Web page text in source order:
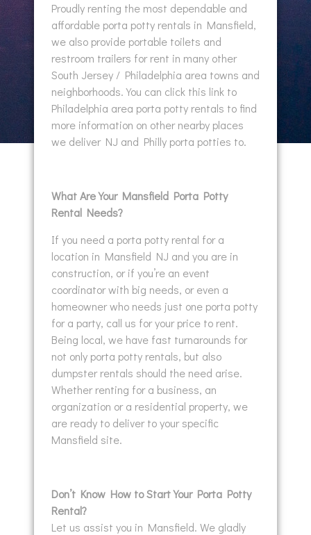
Proudly renting the most dependable and
affordable porta potty rentals in Mansfield,
we also provide portable toilets and
restroom trailers for rent in many other
South Jersey / Philadelphia area towns and
neighborhoods. You can click this link to
Philadelphia area porta potty rentals to find
more information on other nearby places
we deliver NJ and Philly porta potties to.
What Are Your Mansfield Porta Potty
Rental Needs?
If you need a porta potty rental for a
location in Mansfield NJ and you are in
construction, or if you’re an event
coordinator with big needs, or even a
homeowner who needs just one porta potty
for a party, call us for your price to rent.
Being local, we have fast turnarounds for
not only porta potty rentals, but also
dumpster rentals should the need arise.
Whether renting for a business, an
organization or a residential property, we
are ready to deliver to your specific
Mansfield site.
Don’t Know How to Start Your Porta Potty
Rental?
Let us assist you in Mansfield. We gladly